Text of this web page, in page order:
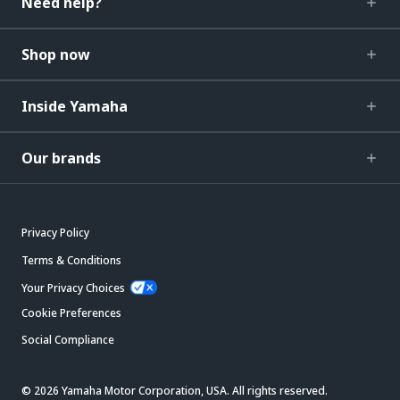
Shop now
Inside Yamaha
Our brands
Privacy Policy
Terms & Conditions
Your Privacy Choices
Cookie Preferences
Social Compliance
© 2026 Yamaha Motor Corporation, USA. All rights reserved.